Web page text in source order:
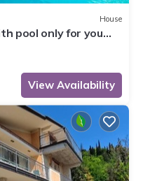
House
pool only for you
View Availability